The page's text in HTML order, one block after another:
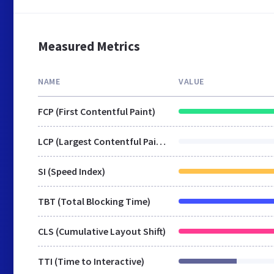
Measured Metrics
NAME VALUE
FCP (First Contentful Paint)
LCP (Largest Contentful Paint)
SI (Speed Index)
TBT (Total Blocking Time)
CLS (Cumulative Layout Shift)
TTI (Time to Interactive)